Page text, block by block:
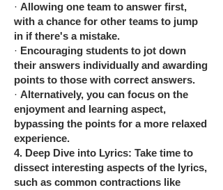
· Allowing one team to answer first,
with a chance for other teams to jump
in if there's a mistake.
· Encouraging students to jot down
their answers individually and awarding
points to those with correct answers.
· Alternatively, you can focus on the
enjoyment and learning aspect,
bypassing the points for a more relaxed
experience.
4. Deep Dive into Lyrics: Take time to
dissect interesting aspects of the lyrics,
such as common contractions like